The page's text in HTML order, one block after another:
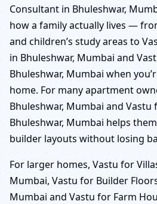
Consultant in Bhuleshwar,
how a family actually lives —
and children’s study areas to
in Bhuleshwar, Mumbai and
Bhuleshwar, Mumbai when
home. For many apartment
Bhuleshwar, Mumbai and
Bhuleshwar, Mumbai helps
builder layouts without losing
For larger homes, Vastu for
Mumbai, Vastu for Builder
Mumbai and Vastu for Farm